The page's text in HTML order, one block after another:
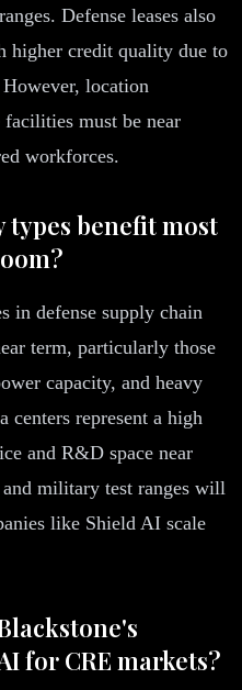
Defense leases also
higher credit quality due to
location
facilities must be near
workforces.
types benefit most
in defense supply chain
term, particularly those
capacity, and heavy
centers represent a high
and R&D space near
military test ranges will
like Shield AI scale
for CRE markets?